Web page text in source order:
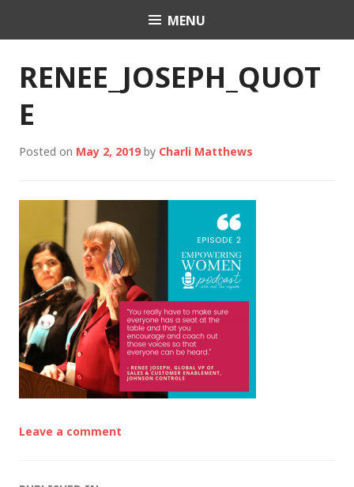
Charli K. Matthews
MENU
RENEE_JOSEPH_QUOT
E
Posted on May 2, 2019 by Charli Matthews
Leave a comment